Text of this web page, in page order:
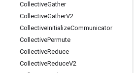
CollectiveGather
CollectiveGatherV2
CollectiveInitializeCommunicator
CollectivePermute
CollectiveReduce
CollectiveReduceV2